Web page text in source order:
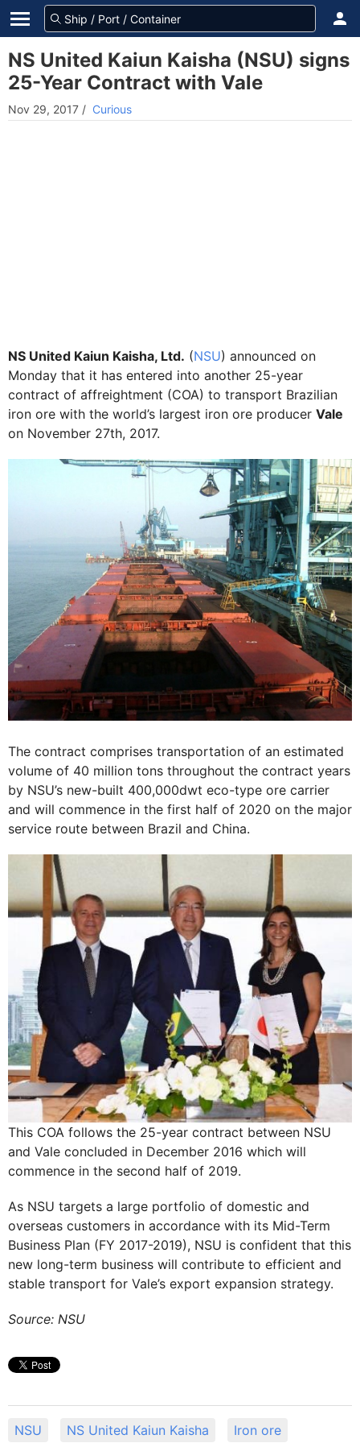
NS United Kaiun Kaisha (NSU) signs
25-Year Contract with Vale
Nov 29, 2017 / Curious
NS United Kaiun Kaisha, Ltd. (NSU) announced on
Monday that it has entered into another 25-year
contract of affreightment (COA) to transport Brazilian
iron ore with the world’s largest iron ore producer Vale
on November 27th, 2017.
The contract comprises transportation of an estimated
volume of 40 million tons throughout the contract years
by NSU’s new-built 400,000dwt eco-type ore carrier
and will commence in the first half of 2020 on the major
service route between Brazil and China.
This COA follows the 25-year contract between NSU
and Vale concluded in December 2016 which will
commence in the second half of 2019.
As NSU targets a large portfolio of domestic and
overseas customers in accordance with its Mid-Term
Business Plan (FY 2017-2019), NSU is confident that this
new long-term business will contribute to efficient and
stable transport for Vale’s export expansion strategy.
Source: NSU
NSU NS United Kaiun Kaisha Iron ore